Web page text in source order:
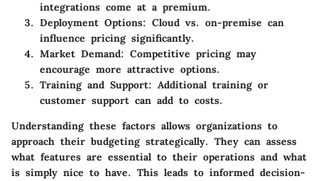
integrations come at a premium.
Deployment Options: Cloud vs. on-premise can
influence pricing significantly.
Market Demand: Competitive pricing may
encourage more attractive options.
Training and Support: Additional training or
customer support can add to costs.
Understanding these factors allows organizations to
approach their budgeting strategically. They can assess
what features are essential to their operations and what
is simply nice to have. This leads to informed decision-